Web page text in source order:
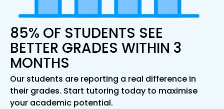
85% OF STUDENTS SEE
BETTER GRADES WITHIN 3
MONTHS
Our students are reporting a real difference in
their grades. Start tutoring today to maximise
your academic potential.